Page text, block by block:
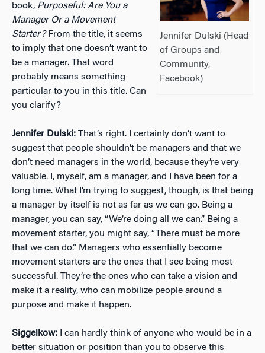
Jennifer Dulski (Head
of Groups and
Community,
Facebook)
book, Purposeful: Are You a
Manager Or a Movement
Starter?From the title, it seems
to imply that one doesn’t want to
be a manager. That word
probably means something
particular to you in this title. Can
you clarify?
Jennifer Dulski: That’s right. I certainly don’t want to
suggest that people shouldn’t be managers and that we
don’t need managers in the world, because they’re very
valuable. I, myself, am a manager, and I have been for a
long time. What I’m trying to suggest, though, is that being
a manager by itself is not as far as we can go. Being a
manager, you can say, “We’re doing all we can.” Being a
movement starter, you might say, “There must be more
that we can do.” Managers who essentially become
movement starters are the ones that I see being most
successful. They’re the ones who can take a vision and
make it a reality, who can mobilize people around a
purpose and make it happen.
Siggelkow: I can hardly think of anyone who would be in a
better situation or position than you to observe this